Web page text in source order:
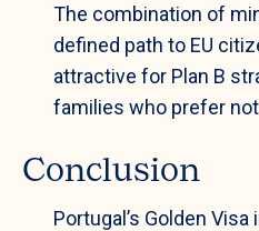
The combination of
defined path to EU
attractive for Plan B
families who prefer
Conclusion
Portugal’s Golden